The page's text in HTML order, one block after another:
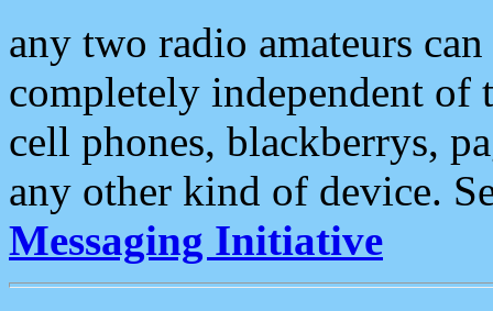
any two radio amateurs
completely independent of
cell phones, blackberrys,
any other kind of device.
Messaging Initiative